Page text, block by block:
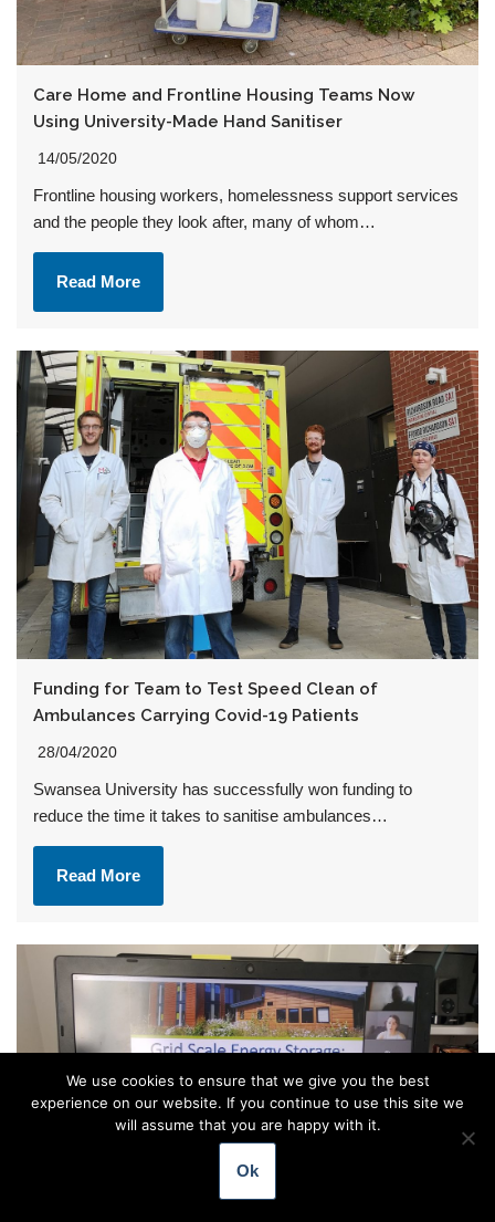
Care Home and Frontline Housing Teams Now
Using University-Made Hand Sanitiser
14/05/2020
Frontline housing workers, homelessness support services
and the people they look after, many of whom…
Read More
Funding for Team to Test Speed Clean of
Ambulances Carrying Covid-19 Patients
28/04/2020
Swansea University has successfully won funding to
reduce the time it takes to sanitise ambulances…
Read More
We use cookies to ensure that we give you the best
experience on our website. If you continue to use this site we
will assume that you are happy with it.
Ok